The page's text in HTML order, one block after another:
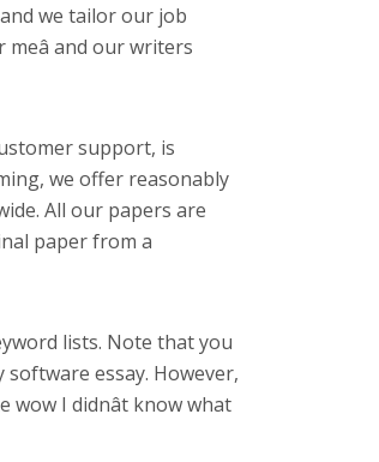
we tailor our job
and our writers
support, is
we offer reasonably
All our papers are
paper from a
lists. Note that you
essay. However,
I didnât know what